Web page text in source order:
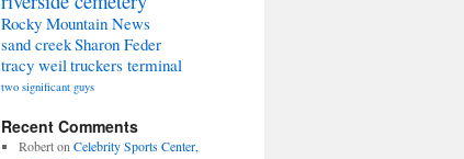
Rocky Mountain News
sand creekSharon Feder
tracy weiltruckers terminal
two significant guys
Recent Comments
Roberton Celebrity Sports Center,